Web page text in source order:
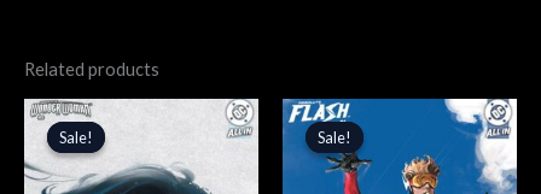
Related products
Sale!
Sale!
Original
price
was:
$5.09.
Sale!
Sale!
Original
price
was:
$5.99.$5.09.